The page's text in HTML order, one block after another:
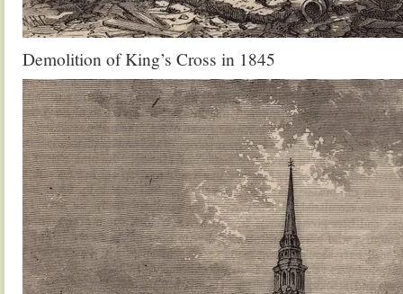
Demolition of King’s Cross in 1845